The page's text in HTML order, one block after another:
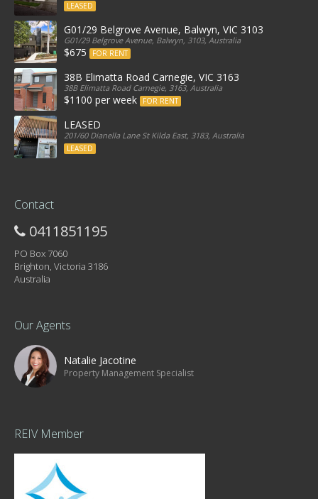
LEASED
G01/29 Belgrove Avenue, Balwyn, VIC 3103
G01/29 Belgrove Avenue, Balwyn, 3103, Australia
$675 FOR RENT
38B Elimatta Road Carnegie, VIC 3163
38B Elimatta Road Carnegie, 3163, Australia
$1100 per week FOR RENT
LEASED
201/60 Dianella Lane St Kilda East, 3183, Australia
LEASED
Contact
0411851195
PO Box 7060
Brighton, Victoria 3186
Australia
Our Agents
Natalie Jacotine
Property Management Specialist
REIV Member